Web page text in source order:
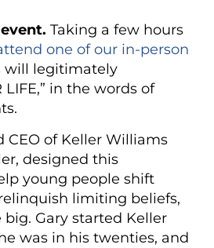
Taking a few hours
one of our in-person
will legitimately
LIFE,” in the words of
CEO of Keller Williams
designed this
young people shift
limiting beliefs,
Gary started Keller
was in his twenties, and